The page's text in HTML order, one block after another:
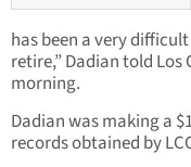
has been a very
retire,” Dadian told
morning.
Dadian was making a
records obtained by